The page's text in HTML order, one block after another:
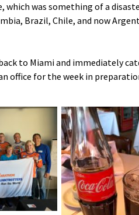
which was something of a
Brazil, Chile, and now
to Miami and immediately
office for the week in